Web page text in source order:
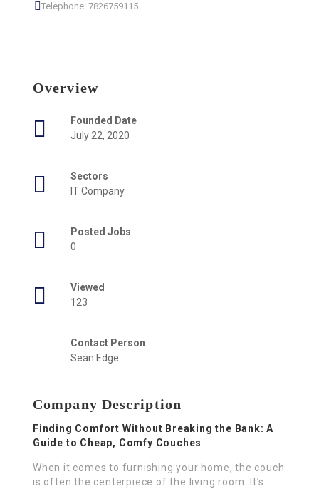
Telephone: 7826759115
Overview
Founded Date
July 22, 2020
Sectors
IT Company
Posted Jobs
0
Viewed
123
Contact Person
Sean Edge
Company Description
Finding Comfort Without Breaking the Bank: A
Guide to Cheap, Comfy Couches
When it comes to furnishing your home, the couch
is often the centerpiece of the living room. It’s